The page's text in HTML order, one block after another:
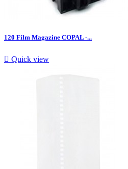
120 Film Magazine COPAL -...
 Quick view